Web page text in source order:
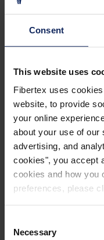
Consent
This website uses
Fibertex uses
website, to provide
your online
about your use of our
advertising, and
cookies", you accept
cookies and how you
preferences, please
Selection
Necessary
POLYROCK